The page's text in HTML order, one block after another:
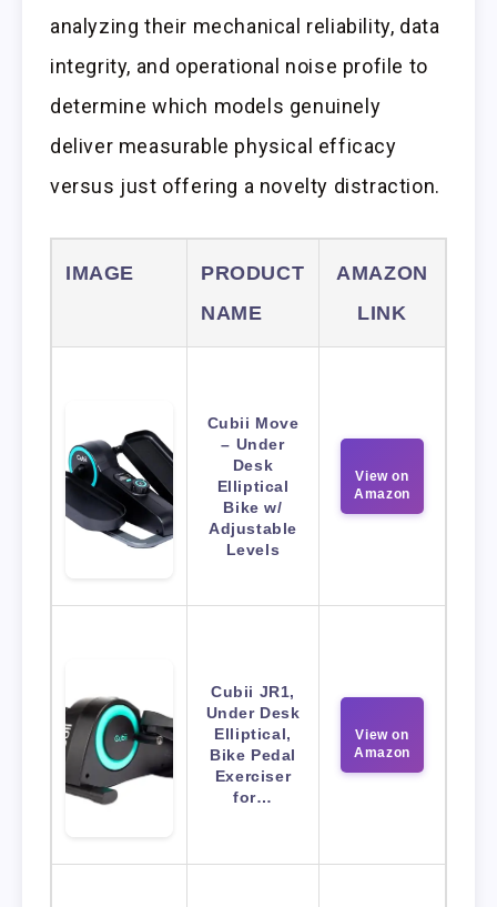
analyzing their mechanical reliability, data
integrity, and operational noise profile to
determine which models genuinely
deliver measurable physical efficacy
versus just offering a novelty distraction.
IMAGE
PRODUCT
NAME
AMAZON
LINK
Cubii Move
– Under
Desk
Elliptical
Bike w/
Adjustable
Levels
View on
Amazon
Cubii JR1,
Under Desk
Elliptical,
Bike Pedal
Exerciser
for…
View on
Amazon